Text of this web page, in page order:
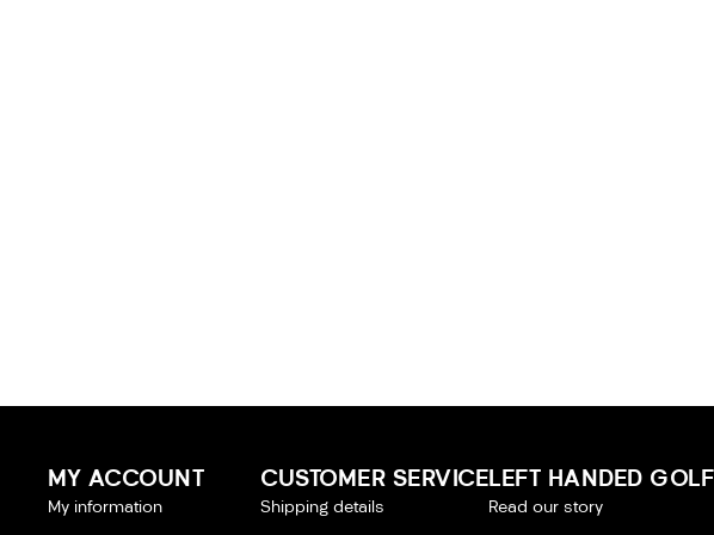
MY ACCOUNT
My information
CUSTOMER SERVICE
Shipping details
LEFT HANDED GOLF
Read our story